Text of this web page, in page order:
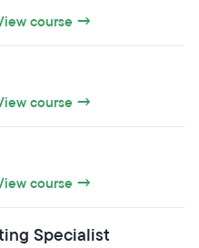
course →
course →
course →
Specialist